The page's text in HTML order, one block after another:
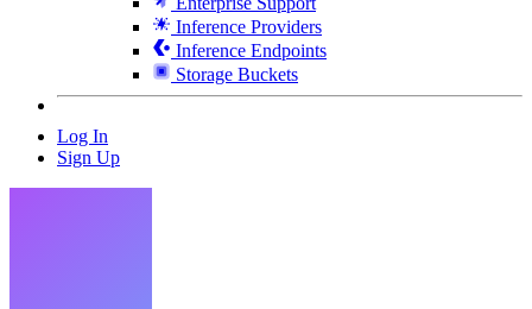
Inference Providers
Inference Endpoints
Storage Buckets
Log In
Sign Up